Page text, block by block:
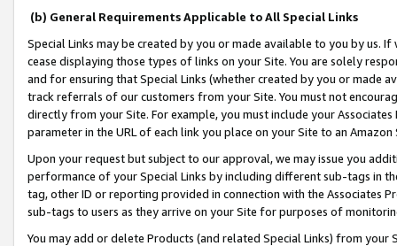
(b) General Requirements Applicable to All Special Links
Special Links may be created by you or made available to you by us.
cease displaying those types of links on your Site. You are solely
and for ensuring that Special Links (whether created by you or
track referrals of our customers from your Site. You must not
directly from your Site. For example, you must include your
parameter in the URL of each link you place on your Site to an
Upon your request but subject to our approval, we may issue you
performance of your Special Links by including different sub-tags in
tag, other ID or reporting provided in connection with the Associates
sub-tags to users as they arrive on your Site for purposes of
You may add or delete Products (and related Special Links) from